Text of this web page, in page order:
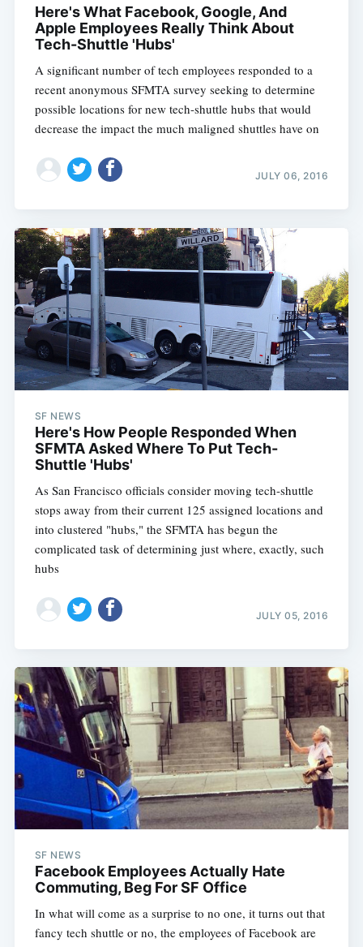
Here's What Facebook, Google, And
Apple Employees Really Think About
Tech-Shuttle 'Hubs'
A significant number of tech employees responded to a
recent anonymous SFMTA survey seeking to determine
possible locations for new tech-shuttle hubs that would
decrease the impact the much maligned shuttles have on
JULY 06, 2016
SF NEWS
Here's How People Responded When
SFMTA Asked Where To Put Tech-
Shuttle 'Hubs'
As San Francisco officials consider moving tech-shuttle
stops away from their current 125 assigned locations and
into clustered "hubs," the SFMTA has begun the
complicated task of determining just where, exactly, such
hubs
JULY 05, 2016
SF NEWS
Facebook Employees Actually Hate
Commuting, Beg For SF Office
In what will come as a surprise to no one, it turns out that
fancy tech shuttle or no, the employees of Facebook are